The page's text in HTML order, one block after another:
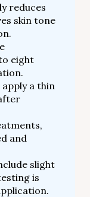
reduces
skin tone
eight
a thin
and
slight
is